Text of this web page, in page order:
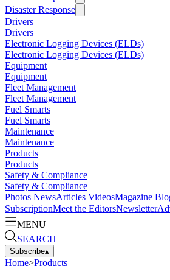
Disaster Response
Drivers
Drivers
Electronic Logging Devices (ELDs)
Electronic Logging Devices (ELDs)
Equipment
Equipment
Fleet Management
Fleet Management
Fuel Smarts
Fuel Smarts
Maintenance
Maintenance
Products
Products
Safety & Compliance
Safety & Compliance
Photos NewsArticles VideosMagazine
SubscriptionMeet the EditorsNewsletter
MENU
SEARCH
Subscribe▴
Home>Products